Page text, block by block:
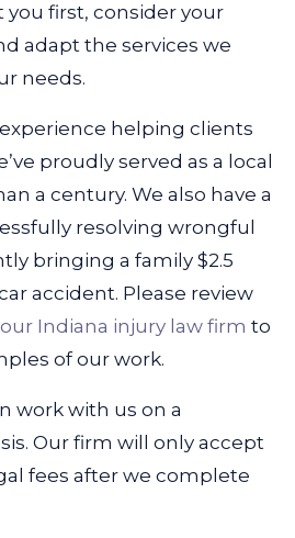
you first, consider your
adapt the services we
needs.
helping clients
proudly served as a local
a century. We also have a
resolving wrongful
bringing a family $2.5
accident. Please review
Indiana injury law firm to
of our work.
work with us on a
Our firm will only accept
fees after we complete